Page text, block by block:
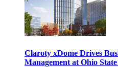
Claroty xDome Drives
Management at Ohio